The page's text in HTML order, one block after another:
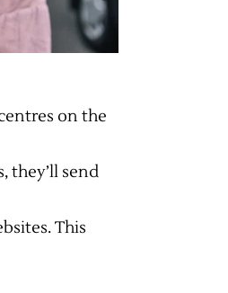
on the
they’ll send
This